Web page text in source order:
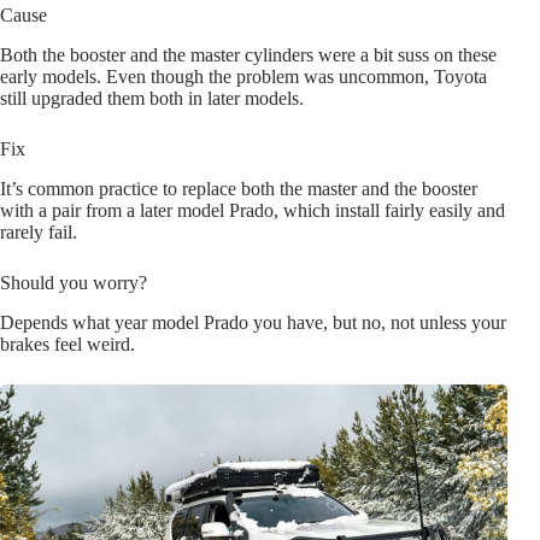
Cause
Both the booster and the master cylinders were a bit suss on these
early models. Even though the problem was uncommon, Toyota
still upgraded them both in later models.
Fix
It’s common practice to replace both the master and the booster
with a pair from a later model Prado, which install fairly easily and
rarely fail.
Should you worry?
Depends what year model Prado you have, but no, not unless your
brakes feel weird.